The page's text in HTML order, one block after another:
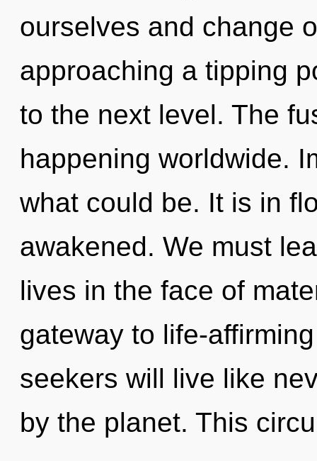
ourselves and change
approaching a tipping
to the next level. The
happening worldwide.
what could be. It is in
awakened. We must
lives in the face of
gateway to life-
seekers will live like
by the planet. This